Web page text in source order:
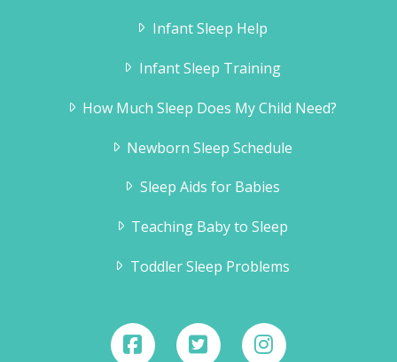
Infant Sleep Help
Infant Sleep Training
How Much Sleep Does My Child Need?
Newborn Sleep Schedule
Sleep Aids for Babies
Teaching Baby to Sleep
Toddler Sleep Problems